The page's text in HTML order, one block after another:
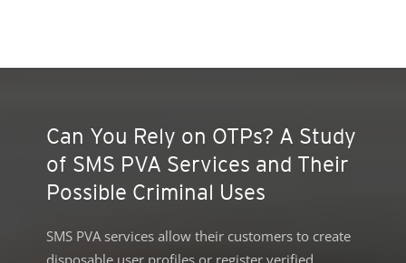
Can You Rely on OTPs? A Study
of SMS PVA Services and Their
Possible Criminal Uses
SMS PVA services allow their customers to create
disposable user profiles or register verified